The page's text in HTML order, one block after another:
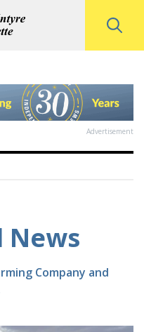
Advertisement
News
Company and